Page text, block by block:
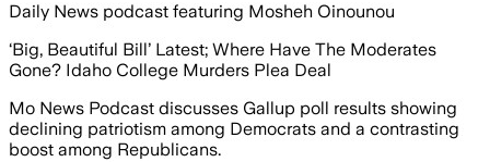
Daily News podcast featuring Mosheh Oinounou
‘Big, Beautiful Bill’ Latest; Where Have The Moderates
Gone? Idaho College Murders Plea Deal
Mo News Podcast discusses Gallup poll results showing
declining patriotism among Democrats and a contrasting
boost among Republicans.